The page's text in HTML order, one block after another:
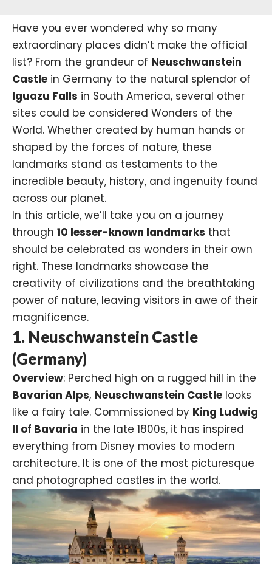
Have you ever wondered why so many
extraordinary places didn’t make the official
list? From the grandeur of Neuschwanstein
Castle in Germany to the natural splendor of
Iguazu Falls in South America, several other
sites could be considered Wonders of the
World. Whether created by human hands or
shaped by the forces of nature, these
landmarks stand as testaments to the
incredible beauty, history, and ingenuity found
across our planet.
In this article, we’ll take you on a journey
through 10 lesser-known landmarks that
should be celebrated as wonders in their own
right. These landmarks showcase the
creativity of civilizations and the breathtaking
power of nature, leaving visitors in awe of their
magnificence.
1. Neuschwanstein Castle
(Germany)
Overview: Perched high on a rugged hill in the
Bavarian Alps, Neuschwanstein Castle looks
like a fairy tale. Commissioned by King Ludwig
II of Bavaria in the late 1800s, it has inspired
everything from Disney movies to modern
architecture. It is one of the most picturesque
and photographed castles in the world.